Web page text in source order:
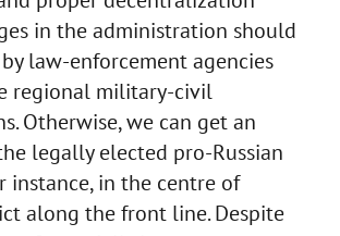
in the administration should
law-enforcement agencies
regional military-civil
Otherwise, we can get an
legally elected pro-Russian
instance, in the centre of
along the front line. Despite